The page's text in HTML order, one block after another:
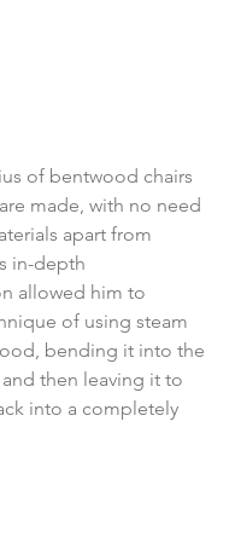
of bentwood chairs
made, with no need
apart from
in-depth
allowed him to
of using steam
bending it into the
then leaving it to
into a completely